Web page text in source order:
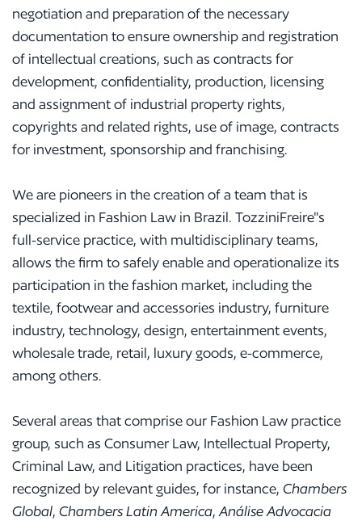
negotiation and preparation of the necessary
documentation to ensure ownership and registration
of intellectual creations, such as contracts for
development, confidentiality, production, licensing
and assignment of industrial property rights,
copyrights and related rights, use of image, contracts
for investment, sponsorship and franchising.
We are pioneers in the creation of a team that is
specialized in Fashion Law in Brazil. TozziniFreire"s
full-service practice, with multidisciplinary teams,
allows the firm to safely enable and operationalize its
participation in the fashion market, including the
textile, footwear and accessories industry, furniture
industry, technology, design, entertainment events,
wholesale trade, retail, luxury goods, e-commerce,
among others.
Several areas that comprise our Fashion Law practice
group, such as Consumer Law, Intellectual Property,
Criminal Law, and Litigation practices, have been
recognized by relevant guides, for instance, Chambers
Global, Chambers Latin America, Análise Advocacia